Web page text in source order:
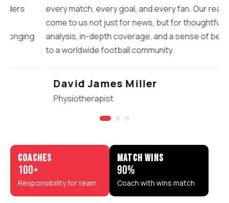
every match, every goal, and every fan. Our readers
come to us not just for news, but for thoughtful
analysis, in-depth coverage, and a sense of belonging
to a worldwide football community.
David James Miller
Physiotherapist
COACHES
Responsibility for team
100+
MATCH WINS
Coach with wins match
90%